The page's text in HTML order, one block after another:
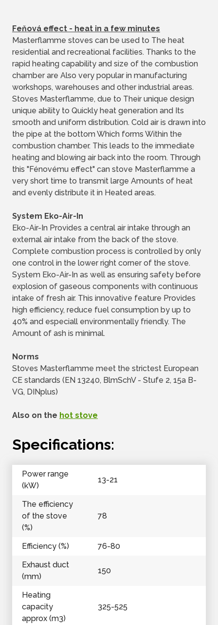
Feňová effect - heat in a few minutes
Masterflamme stoves can be used to The heat
residential and recreational facilities. Thanks to the
rapid heating capability and size of the combustion
chamber are Also very popular in manufacturing
workshops, warehouses and other industrial areas.
Stoves Masterflamme, due to Their unique design
unique ability to Quickly heat generation and Its
smooth and uniform distribution. Cold air is drawn into
the pipe at the bottom Which forms Within the
combustion chamber. This leads to the immediate
heating and blowing air back into the room. Through
this "Fénovému effect" can stove Masterflamme a
very short time to transmit large Amounts of heat
and evenly distribute it in Heated areas.
System Eko-Air-In
Eko-Air-In Provides a central air intake through an
external air intake from the back of the stove.
Complete combustion process is controlled by only
one control in the lower right corner of the stove.
System Eko-Air-In as well as ensuring safety before
explosion of gaseous components with continuous
intake of fresh air. This innovative feature Provides
high efficiency, reduce fuel consumption by up to
40% and especiall environmentally friendly. The
Amount of ash is minimal.
Norms
Stoves Masterflamme meet the strictest European
CE standards (EN 13240, BlmSchV - Stufe 2, 15a B-
VG, DINplus)
Also on the hot stove
Specifications:
Power range
(kW)
13-21
The efficiency
of the stove
(%)
78
Efficiency (%)
76-80
Exhaust duct
(mm)
150
Heating
capacity
approx (m3)
325-525